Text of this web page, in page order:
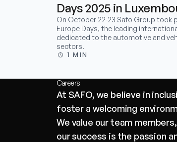
Days 2025 in
On October 22-23 Safo Group took
Europe Days, the leading
dedicated to the automotive and
sectors.
1 MIN
Careers
At SAFO, we believe in
foster a welcoming
We value our team
our success is the passion